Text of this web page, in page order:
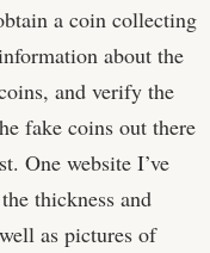
a coin collecting
about the
and verify the
fake coins out there
One website I’ve
thickness and
as pictures of